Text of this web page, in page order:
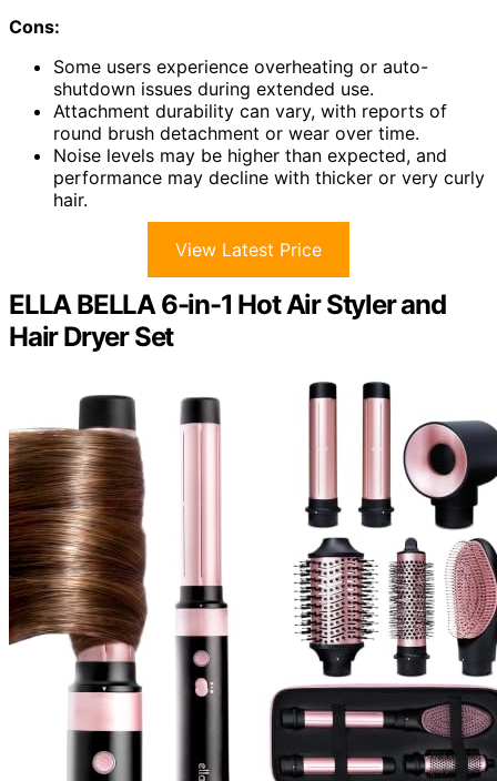
Cons:
Some users experience overheating or auto-
shutdown issues during extended use.
Attachment durability can vary, with reports of
round brush detachment or wear over time.
Noise levels may be higher than expected, and
performance may decline with thicker or very curly
hair.
View Latest Price
ELLA BELLA 6-in-1 Hot Air Styler and
Hair Dryer Set